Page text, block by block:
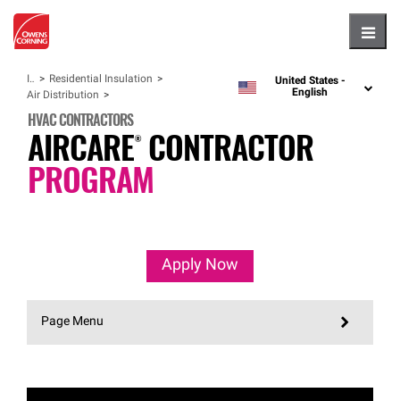
Insulation
Residential Insulation
Air Distribution
language
United States -
English
HVAC CONTRACTORS
AIRCARE®CONTRACTOR
PROGRAM
Apply Now
Page Menu